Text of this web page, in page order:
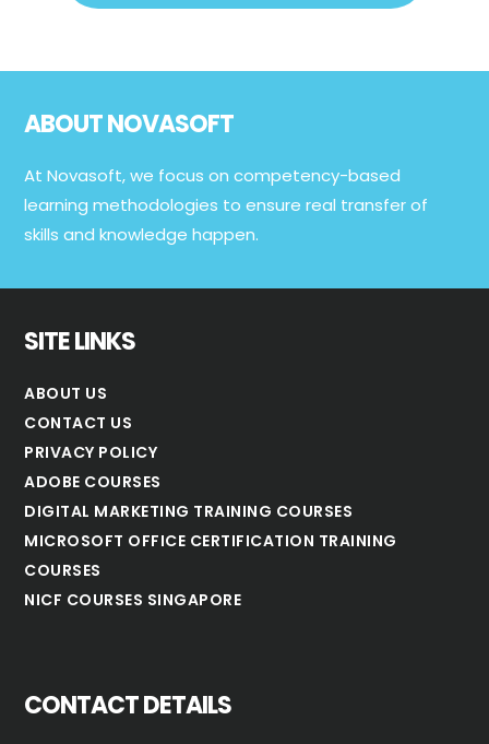
ABOUT NOVASOFT
At Novasoft, we focus on competency-based
learning methodologies to ensure real transfer of
skills and knowledge happen.
SITE LINKS
ABOUT US
CONTACT US
PRIVACY POLICY
ADOBE COURSES
DIGITAL MARKETING TRAINING COURSES
MICROSOFT OFFICE CERTIFICATION TRAINING
COURSES
NICF COURSES SINGAPORE
CONTACT DETAILS